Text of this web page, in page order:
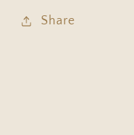
Share